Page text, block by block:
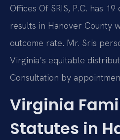
Offices Of SRIS, P.C. has
results in Hanover County
outcome rate. Mr. Sris
Virginia’s equitable
Consultation by
Virginia
Statutes in